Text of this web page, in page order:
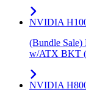
NVIDIA
(Bundle
w/ATX BKT
NVIDIA